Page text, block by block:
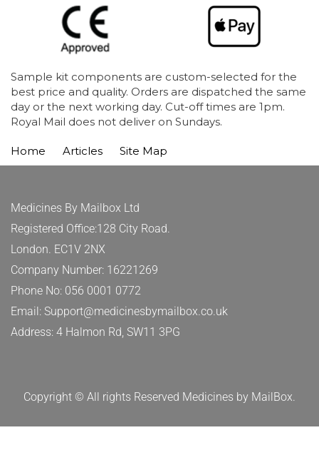
Sample kit components are custom-selected for the
best price and quality. Orders are dispatched the same
day or the next working day. Cut-off times are 1pm.
Royal Mail does not deliver on Sundays.
Home Articles Site Map
Medicines By Mailbox Ltd
Registered Office:128 City Road.
London. EC1V 2NX
Company Number: 16221269
Phone No: 056 0001 0772
Email: Support@medicinesbymailbox.co.uk
Address: 4 Halmon Rd, SW11 3PG
Copyright © All rights Reserved Medicines by MailBox.